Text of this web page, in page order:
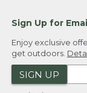
Sign Up for
Enjoy exclusive
get outdoors.
SIGN UP